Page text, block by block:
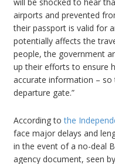
airports and prevented
their passport is valid for
potentially affects the
people, the government
up their efforts to ensure
accurate information –
departure gate.”
According tothe
face major delays and
in the event of a no-deal
agency document, seen